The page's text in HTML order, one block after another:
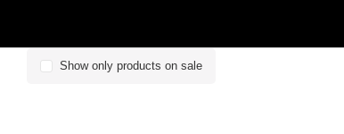
Show only products on sale